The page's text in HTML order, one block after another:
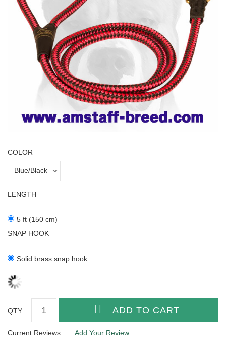
COLOR
LENGTH
5 ft (150 cm)
SNAP HOOK
Solid brass snap hook
QTY :
Current Reviews: Add Your Review